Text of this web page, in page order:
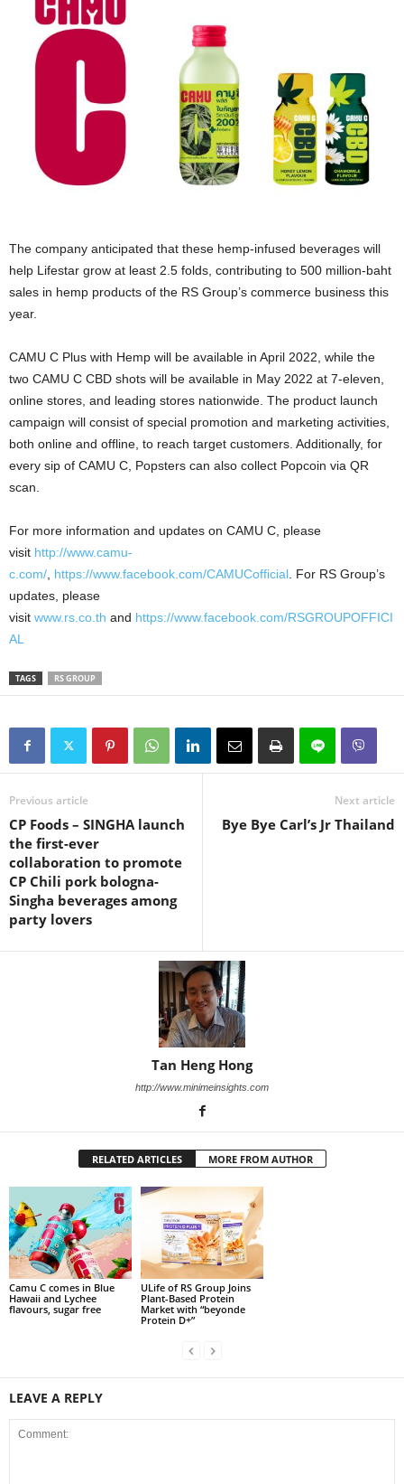
The company anticipated that these hemp-infused beverages will
help Lifestar grow at least 2.5 folds, contributing to 500 million-baht
sales in hemp products of the RS Group’s commerce business this
year.
CAMU C Plus with Hemp will be available in April 2022, while the
two CAMU C CBD shots will be available in May 2022 at 7-eleven,
online stores, and leading stores nationwide. The product launch
campaign will consist of special promotion and marketing activities,
both online and offline, to reach target customers. Additionally, for
every sip of CAMU C, Popsters can also collect Popcoin via QR
scan.
For more information and updates on CAMU C, please
visit http://www.camu-
c.com/ https://www.facebook.com/CAMUCofficial . For RS Group’s
updates, please
visit www.rs.co.th and https://www.facebook.com/RSGROUPOFFICI
AL
TAGS RS GROUP
Previous article
CP Foods – SINGHA launch
the first-ever
collaboration to promote
CP Chili pork bologna-
Singha beverages among
party lovers
Next article
Bye Bye Carl’s Jr Thailand
Tan Heng Hong
http://www.minimeinsights.com
RELATED ARTICLES MORE FROM AUTHOR
Camu C comes in Blue
Hawaii and Lychee
flavours, sugar free
ULife of RS Group Joins
Plant-Based Protein
Market with “beyonde
Protein D+”
LEAVE A REPLY